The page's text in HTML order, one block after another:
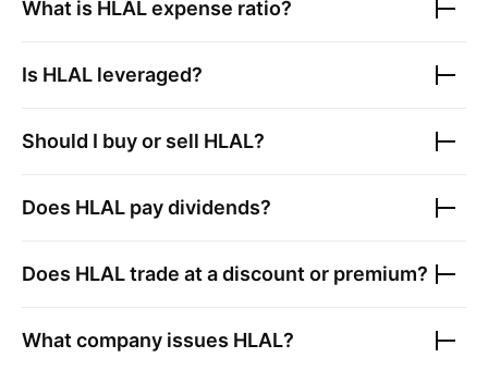
What is HLALexpense ratio?
Is HLAL leveraged?
Should I buy or sell HLAL?
Does HLAL pay dividends?
Does HLALtrade at a discount or premium?
What company issues HLAL?